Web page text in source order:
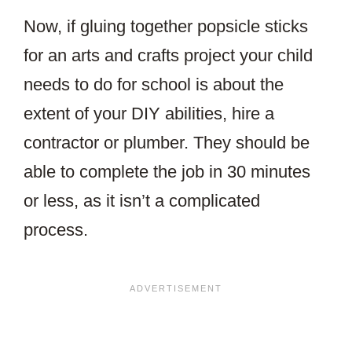
Now, if gluing together popsicle sticks
for an arts and crafts project your child
needs to do for school is about the
extent of your DIY abilities, hire a
contractor or plumber. They should be
able to complete the job in 30 minutes
or less, as it isn’t a complicated
process.